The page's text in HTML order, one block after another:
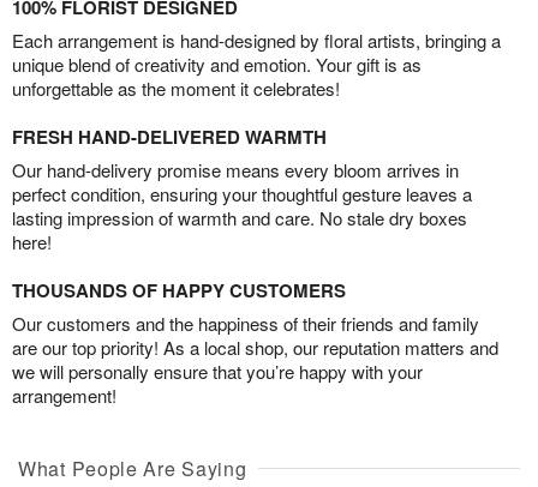
100% FLORIST DESIGNED
Each arrangement is hand-designed by floral artists, bringing a
unique blend of creativity and emotion. Your gift is as
unforgettable as the moment it celebrates!
FRESH HAND-DELIVERED WARMTH
Our hand-delivery promise means every bloom arrives in
perfect condition, ensuring your thoughtful gesture leaves a
lasting impression of warmth and care. No stale dry boxes
here!
THOUSANDS OF HAPPY CUSTOMERS
Our customers and the happiness of their friends and family
are our top priority! As a local shop, our reputation matters and
we will personally ensure that you’re happy with your
arrangement!
What People Are Saying